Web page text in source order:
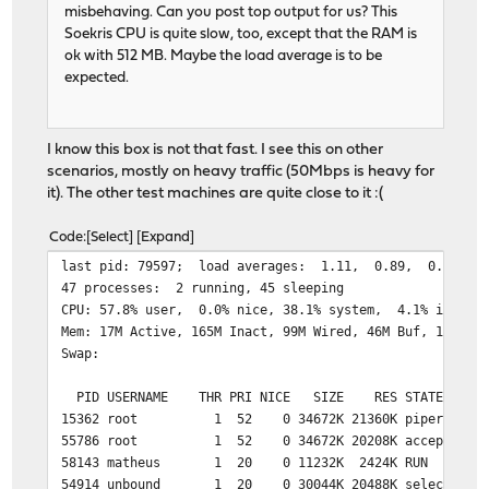
misbehaving. Can you post top output for us? This
Soekris CPU is quite slow, too, except that the RAM is
ok with 512 MB. Maybe the load average is to be
expected.
I know this box is not that fast. I see this on other
scenarios, mostly on heavy traffic (50Mbps is heavy for
it). The other test machines are quite close to it :(
Code Select Expand
last pid: 79597; load
47 processes: 2 running, 45 sleeping
CPU: 57.8% user, 0.0% nice, 38.1% system, 4.1%
Mem: 17M Active, 165M Inact, 99M Wired, 46M Buf, 190M
Swap:
PID USERNAME THR PRI NICE SIZE RES STATE TIME
15362 root 1 52 0 34672K 21360K piperd 7:07
55786 root 1 52 0 34672K 20208K accept
58143 matheus 1 20 0 11232K 2424K RUN
54914 unbound 1 20 0 30044K 20488K select